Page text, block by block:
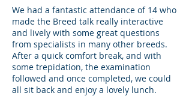
We had a fantastic attendance of 14 who
made the Breed talk really interactive
and lively with some great questions
from specialists in many other breeds.
After a quick comfort break, and with
some trepidation, the examination
followed and once completed, we could
all sit back and enjoy a lovely lunch.